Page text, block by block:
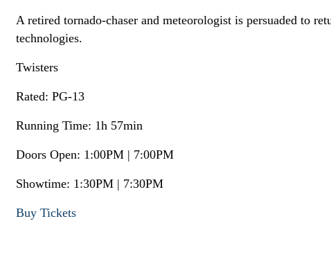
A retired tornado-chaser and meteorologist is persuaded to
technologies.
Twisters
Rated: PG-13
Running Time: 1h 57min
Doors Open: 1:00PM | 7:00PM
Showtime: 1:30PM | 7:30PM
Buy Tickets